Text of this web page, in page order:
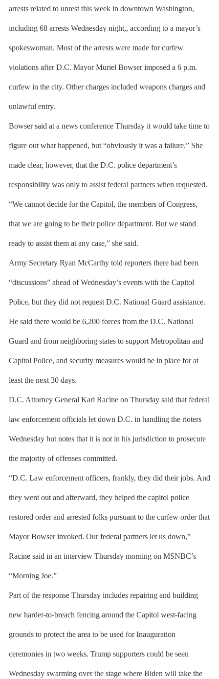
arrests related to unrest this week in downtown Washington,
including 68 arrests Wednesday night,, according to a mayor’s
spokeswoman. Most of the arrests were made for curfew
violations after D.C. Mayor Muriel Bowser imposed a 6 p.m.
curfew in the city. Other charges included weapons charges and
unlawful entry.
Bowser said at a news conference Thursday it would take time to
figure out what happened, but “obviously it was a failure.” She
made clear, however, that the D.C. police department’s
responsibility was only to assist federal partners when requested.
“We cannot decide for the Capitol, the members of Congress,
that we are going to be their police department. But we stand
ready to assist them at any case,” she said.
Army Secretary Ryan McCarthy told reporters there had been
“discussions” ahead of Wednesday’s events with the Capitol
Police, but they did not request D.C. National Guard assistance.
He said there would be 6,200 forces from the D.C. National
Guard and from neighboring states to support Metropolitan and
Capitol Police, and security measures would be in place for at
least the next 30 days.
D.C. Attorney General Karl Racine on Thursday said that federal
law enforcement officials let down D.C. in handling the rioters
Wednesday but notes that it is not in his jurisdiction to prosecute
the majority of offenses committed.
“D.C. Law enforcement officers, frankly, they did their jobs. And
they went out and afterward, they helped the capitol police
restored order and arrested folks pursuant to the curfew order that
Mayor Bowser invoked. Our federal partners let us down,”
Racine said in an interview Thursday morning on MSNBC’s
“Morning Joe.”
Part of the response Thursday includes repairing and building
new harder-to-breach fencing around the Capitol west-facing
grounds to protect the area to be used for Inauguration
ceremonies in two weeks. Trump supporters could be seen
Wednesday swarming over the stage where Biden will take the